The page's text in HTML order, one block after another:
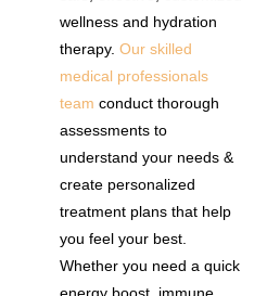
wellness and hydration
therapy. Our skilled
medical professionals
team conduct thorough
assessments to
understand your needs &
create personalized
treatment plans that help
you feel your best.
Whether you need a quick
energy boost, immune